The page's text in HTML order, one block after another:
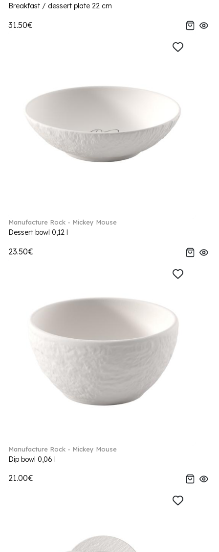
Breakfast / dessert plate 22 cm
31.50€
Manufacture Rock - Mickey Mouse
Dessert bowl 0,12 l
23.50€
Manufacture Rock - Mickey Mouse
Dip bowl 0,06 l
21.00€